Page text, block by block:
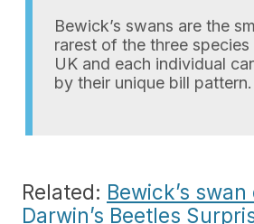
Bewick’s swans are the
rarest of the three
UK and each individual
by their unique bill pattern.
Related: Bewick’s
Darwin’s Beetles